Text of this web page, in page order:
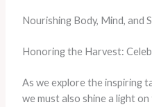
Nourishing Body, Mind, and
Honoring the Harvest:
As we explore the inspiring
we must also shine a light